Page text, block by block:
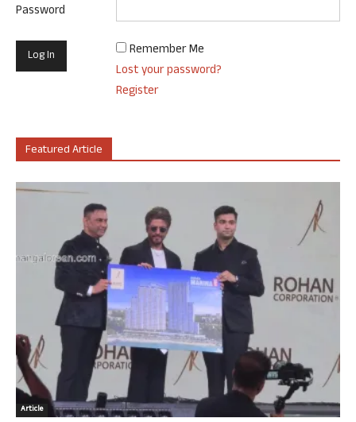
Password
Remember Me
Lost your password?
Register
Featured Article
Article